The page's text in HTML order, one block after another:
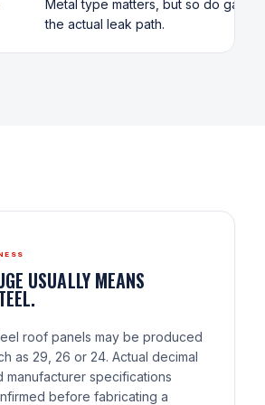
Metal type matters, but so do
the actual leak path.
USUALLY MEANS
roof panels may be produced
as 29, 26 or 24. Actual decimal
manufacturer specifications
before fabricating a